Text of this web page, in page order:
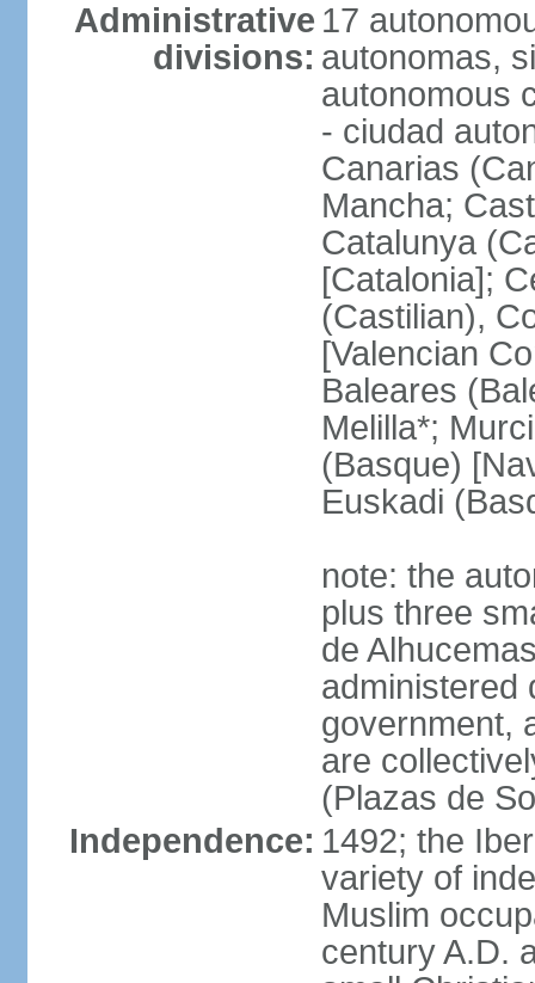
Administrative
divisions:
17
autonomas,
autonomous
- ciudad
Canarias
Mancha;
Catalunya
[Catalonia];
(Castilian),
[Valencian
Baleares
Melilla*;
(Basque)
Euskadi
note: the
plus three
de
administered
government,
are
(Plazas de
Independence: 1492; the
variety of
Muslim
century A.D.